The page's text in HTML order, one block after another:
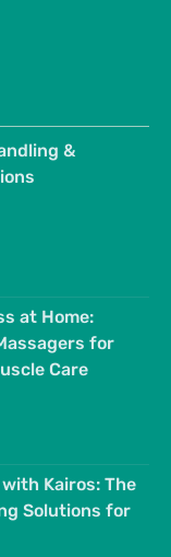
&
at Home:
for
Care
Kairos: The
Solutions for